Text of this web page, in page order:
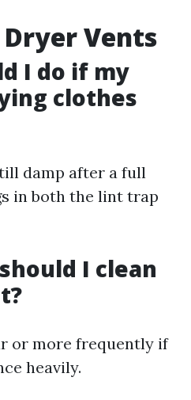
Dryer Vents
I do if my
clothes
damp after a full
in both the lint trap
I clean
or more frequently if
heavily.